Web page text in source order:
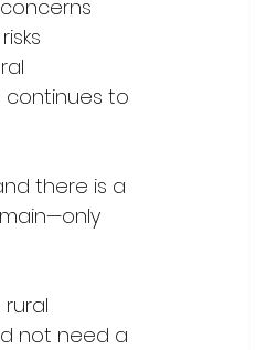
continues to
there is a
not need a